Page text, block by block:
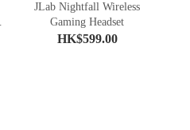
JLab Nightfall Wireless
Gaming Headset
HK$599.00